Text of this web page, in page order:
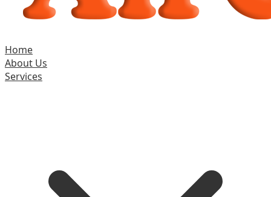
Home
About Us
Services